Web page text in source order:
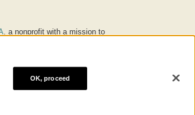
, a nonprofit with a mission to
and we work to make it more
OK, proceed